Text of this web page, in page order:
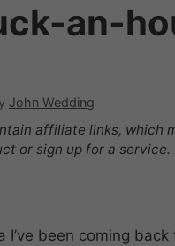
an-
John Wedding
affiliate links, which
or sign up for a service.
I’ve been coming